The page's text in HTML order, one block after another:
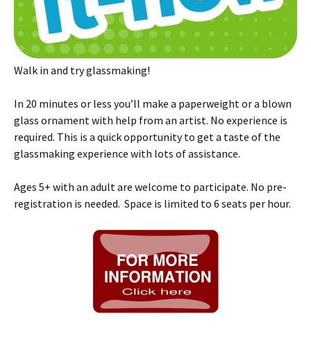
Walk in and try glassmaking!
In 20 minutes or less you’ll make a paperweight or a blown
glass ornament with help from an artist. No experience is
required. This is a quick opportunity to get a taste of the
glassmaking experience with lots of assistance.
Ages 5+ with an adult are welcome to participate. No pre-
registration is needed. Space is limited to 6 seats per hour.